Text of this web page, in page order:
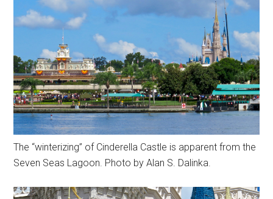
The “winterizing” of Cinderella Castle is apparent from the
Seven Seas Lagoon. Photo by Alan S. Dalinka.